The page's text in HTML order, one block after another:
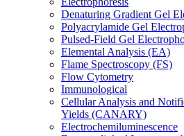
Denaturing Gradient Gel
Polyacrylamide Gel
Pulsed-Field Gel
Elemental Analysis (EA)
Flame Spectroscopy (FS)
Flow Cytometry
Immunological
Cellular Analysis and
Yields (CANARY)
Electrochemiluminescence